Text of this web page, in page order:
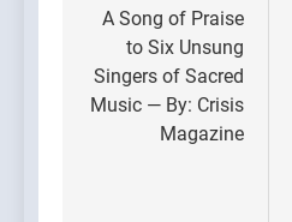
navigation
A Song of Praise
to Six Unsung
Singers of Sacred
Music — By: Crisis
Magazine